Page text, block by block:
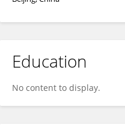
Education
No content to display.